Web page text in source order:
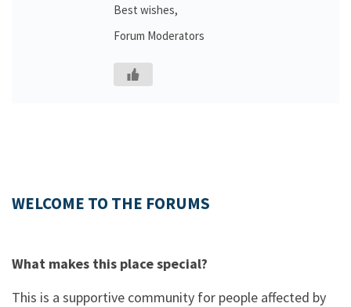
Best wishes,
Forum Moderators
WELCOME TO THE FORUMS
What makes this place special?
This is a supportive community for people affected by